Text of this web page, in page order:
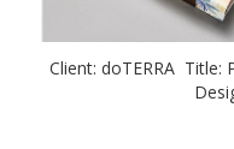
Client: doTERRA Title: